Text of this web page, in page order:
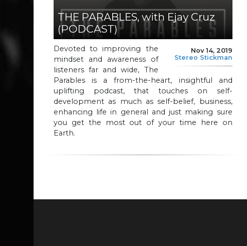
THE PARABLES, with Ejay Cruz
(PODCAST)
Nov 14, 2019
Stereo Stickman
Devoted to improving the
mindset and awareness of
listeners far and wide, The
Parables is a from-the-heart, insightful and
uplifting podcast, that touches on self-
development as much as self-belief, business,
enhancing life in general and just making sure
you get the most out of your time here on
Earth.